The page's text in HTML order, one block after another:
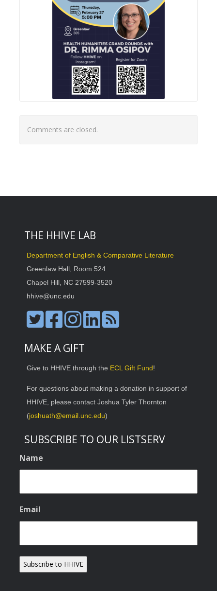
Comments are closed.
THE HHIVE LAB
Department of English & Comparative Literature
Greenlaw Hall, Room 524
Chapel Hill, NC 27599-3520
hhive@unc.edu
MAKE A GIFT
Give to HHIVE through the ECL Gift Fund!
For questions about making a donation in support of
HHIVE, please contact Joshua Tyler Thornton
(joshuath@email.unc.edu)
SUBSCRIBE TO OUR LISTSERV
Name
Email